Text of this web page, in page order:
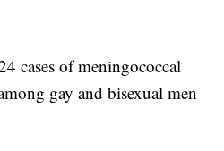
cases of meningococcal
gay and bisexual men